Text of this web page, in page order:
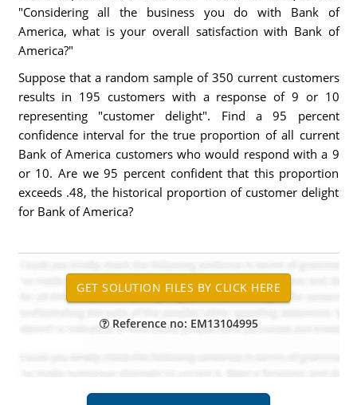
"Considering all the business you do with Bank of
America, what is your overall satisfaction with Bank of
America?"
Suppose that a random sample of 350 current customers
results in 195 customers with a response of 9 or 10
representing "customer delight". Find a 95 percent
confidence interval for the true proportion of all current
Bank of America customers who would respond with a 9
or 10. Are we 95 percent confident that this proportion
exceeds .48, the historical proportion of customer delight
for Bank of America?
Reference no: EM13104995